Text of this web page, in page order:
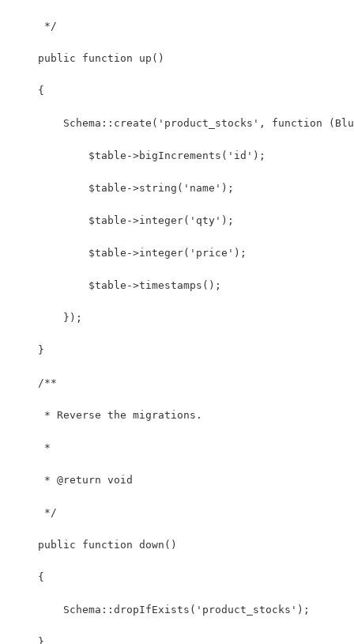
     */
    public function up()
    {
Schema::create('product_stocks', function
            $table->bigIncrements('id');
            $table->string('name');
            $table->integer('qty');
            $table->integer('price');
            $table->timestamps();
        });
    }
    /**
     * Reverse the migrations.
     *
     * @return void
     */
    public function down()
    {
        Schema::dropIfExists('product_stocks');